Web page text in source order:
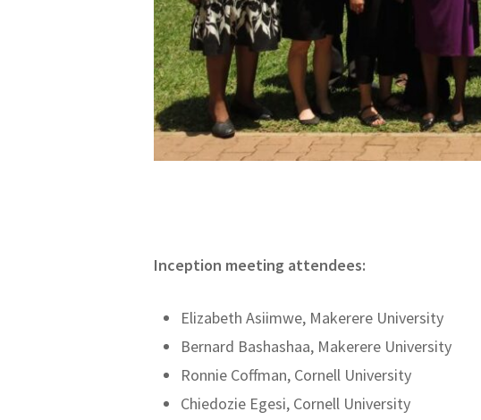
Inception meeting attendees:
Elizabeth Asiimwe, Makerere University
Bernard Bashashaa, Makerere University
Ronnie Coffman, Cornell University
Chiedozie Egesi, Cornell University